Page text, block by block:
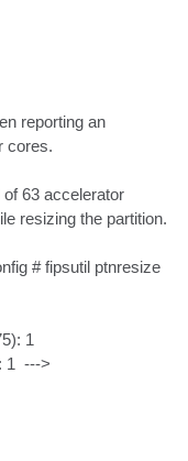
reporting an
cores.
63 accelerator
resizing the partition.
# fipsutil ptnresize
1
1  --->